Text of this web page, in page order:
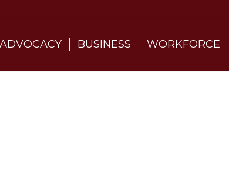
ADVOCACY BUSINESS WORKFORCE